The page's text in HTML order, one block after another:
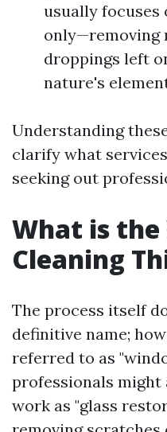
usually focuses
only—removing
droppings left
nature's
Understanding
clarify what
seeking out
What is
Cleaning
The process itself
definitive name;
referred to as
professionals
work as "glass